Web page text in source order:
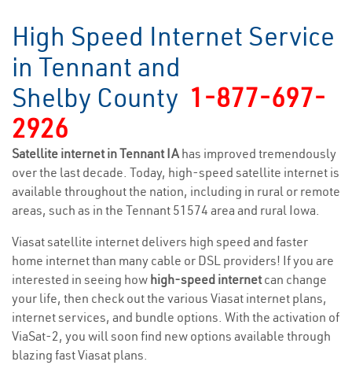
High Speed Internet Service
in Tennant and
Shelby County 1-877-697-
2926
Satellite internet in Tennant IAhas improved tremendously
over the last decade. Today, high-speed satellite internet is
available throughout the nation, including in rural or remote
areas, such as in the Tennant 51574 area and rural Iowa.
Viasat satellite internet delivers high speed and faster
home internet than many cable or DSL providers! If you are
interested in seeing how high-speed internetcan change
your life, then check out the various Viasat internet plans,
internet services, and bundle options. With the activation of
ViaSat-2, you will soon find new options available through
blazing fast Viasat plans.